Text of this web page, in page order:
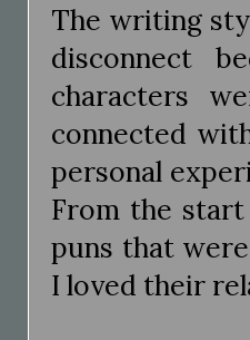
The writing
disconnect
characters
connected
personal
From the
puns that
I loved their